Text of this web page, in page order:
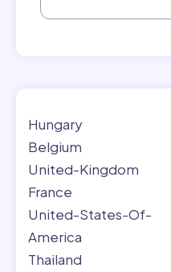
Hungary
Belgium
United-Kingdom
France
United-States-Of-
America
Thailand